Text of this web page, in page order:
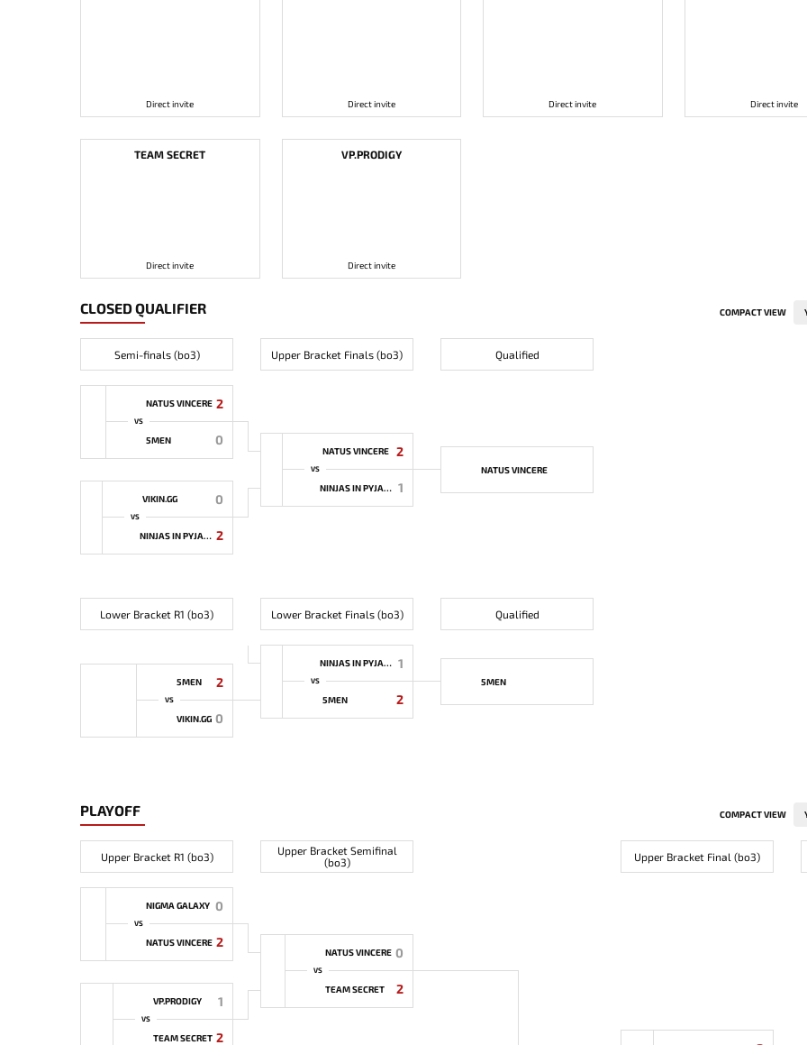
Direct invite Direct invite Direct invite Direct invite
TEAM SECRET
Direct invite
VP.PRODIGY
Direct invite
CLOSED QUALIFIER COMPACT VIEW
Semi-finals (bo3)
NATUS VINCERE 2
VS
5MEN 0
VIKIN.GG 0
VS
NINJAS IN PYJAMAS 2
Upper Bracket Finals (bo3)
NATUS VINCERE 2
VS
NINJAS IN PYJAMAS 1
Qualified
NATUS VINCERE
Lower Bracket R1 (bo3)
5MEN 2
VS
VIKIN.GG 0
Lower Bracket Finals (bo3)
NINJAS IN PYJAMAS 1
VS
5MEN 2
Qualified
5MEN
PLAYOFF COMPACT VIEW
Upper Bracket R1 (bo3)
NIGMA GALAXY 0
VS
NATUS VINCERE 2
VP.PRODIGY 1
VS
TEAM SECRET 2
Upper Bracket Semifinal
(bo3)
NATUS VINCERE 0
VS
TEAM SECRET 2
Upper Bracket Final (bo3)